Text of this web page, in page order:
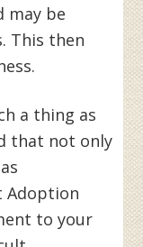
may be
This then
a thing as
that not only
Adoption
to your